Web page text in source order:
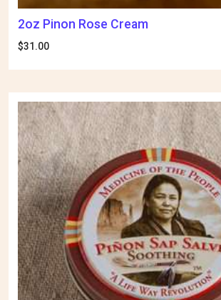
2oz Pinon Rose Cream
$31.00